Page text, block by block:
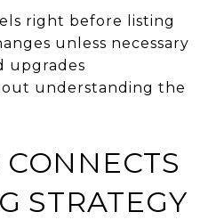
right before listing
unless necessary
upgrades
understanding the
STRATEGY